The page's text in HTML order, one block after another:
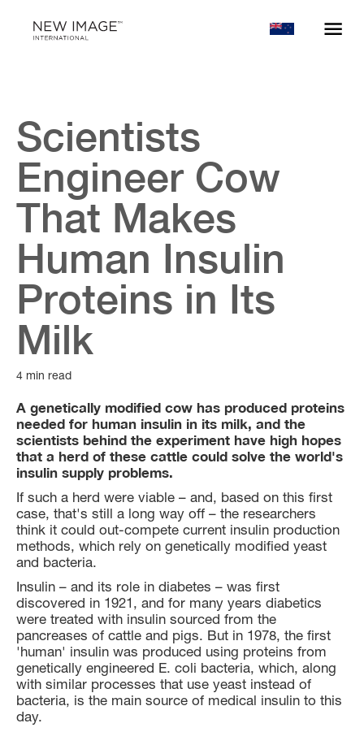
Scientists
Engineer Cow
That Makes
Human Insulin
Proteins in Its
Milk
4 min read
A genetically modified cow has produced proteins
needed for human insulin in its milk, and the
scientists behind the experiment have high hopes
that a herd of these cattle could solve the world's
insulin supply problems.
If such a herd were viable – and, based on this first
case, that's still a long way off – the researchers
think it could out-compete current insulin production
methods, which rely on genetically modified yeast
and bacteria.
Insulin – and its role in diabetes – was first
discovered in 1921, and for many years diabetics
were treated with insulin sourced from the
pancreases of cattle and pigs. But in 1978, the first
'human' insulin was produced using proteins from
genetically engineered E. coli bacteria, which, along
with similar processes that use yeast instead of
bacteria, is the main source of medical insulin to this
day.